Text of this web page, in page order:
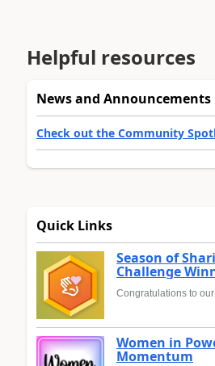
Helpful resources
News and Announcements
Check out the Community
Quick Links
Season of
Challenge
Congratulations to
Women in
Momentum